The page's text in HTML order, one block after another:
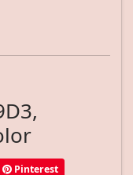
Pinterest